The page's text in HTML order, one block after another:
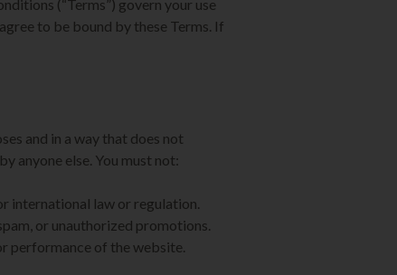
(“Terms”) govern your use
to be bound by these Terms. If
and in a way that does not
anyone else. You must not:
international law or regulation.
or unauthorized promotions.
performance of the website.